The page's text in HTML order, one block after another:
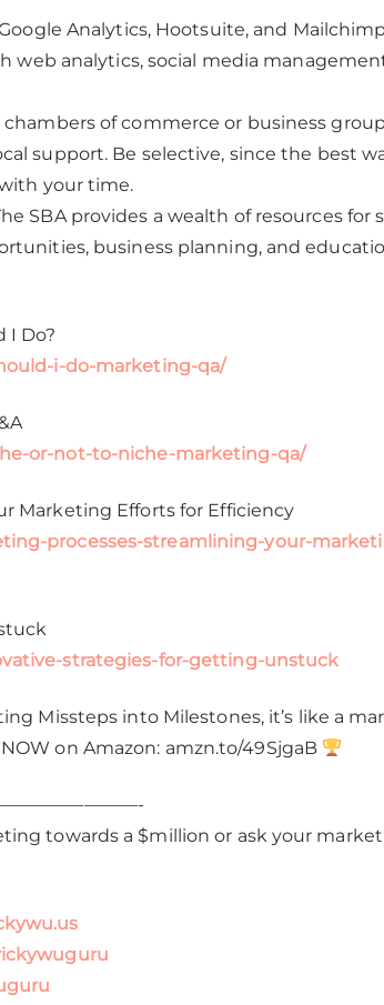
Analytics, Hootsuite, and
analytics, social media
of commerce or business
support. Be selective, since the best
your time.
SBA provides a wealth of resources for
business planning, and
I Do?
i-do-marketing-qa/
or-not-to-niche-marketing-qa/
Marketing Efforts for Efficiency
processes-streamlining-your-
strategies-for-getting-unstuck
Missteps into Milestones, it’s like a
on Amazon: amzn.to/49SjgaB
towards a $million or ask your